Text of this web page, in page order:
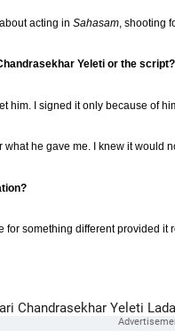
acting in Sahasam , shooting
Yeleti or the script?
him. I signed it only because of
what he gave me. I knew it
for something different provided it
Chandrasekhar Yeleti